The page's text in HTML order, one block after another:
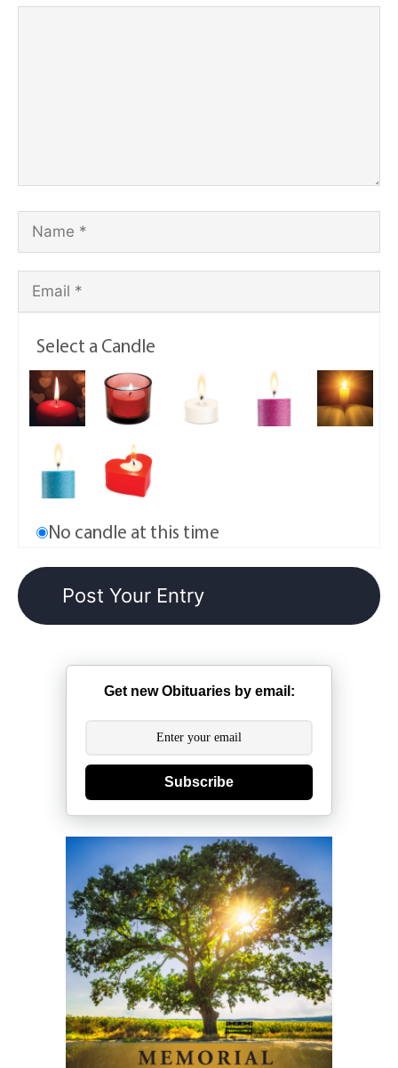
Select a Candle
No candle at this time
Get new Obituaries by email:
Subscribe